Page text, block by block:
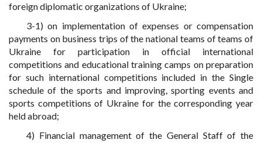
foreign diplomatic organizations of Ukraine;
3-1) on implementation of expenses or compensation
payments on business trips of the national teams of teams of
Ukraine for participation in official international
competitions and educational training camps on preparation
for such international competitions included in the Single
schedule of the sports and improving, sporting events and
sports competitions of Ukraine for the corresponding year
held abroad;
4) Financial management of the General Staff of the